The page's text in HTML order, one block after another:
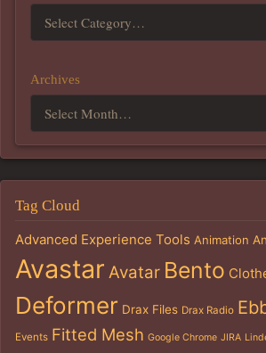
Archives
Tag Cloud
Advanced Experience Tools Animation
Avastar Avatar Bento
Deformer Drax Files Drax Radio
Events Fitted Mesh Google Chrome JIRA